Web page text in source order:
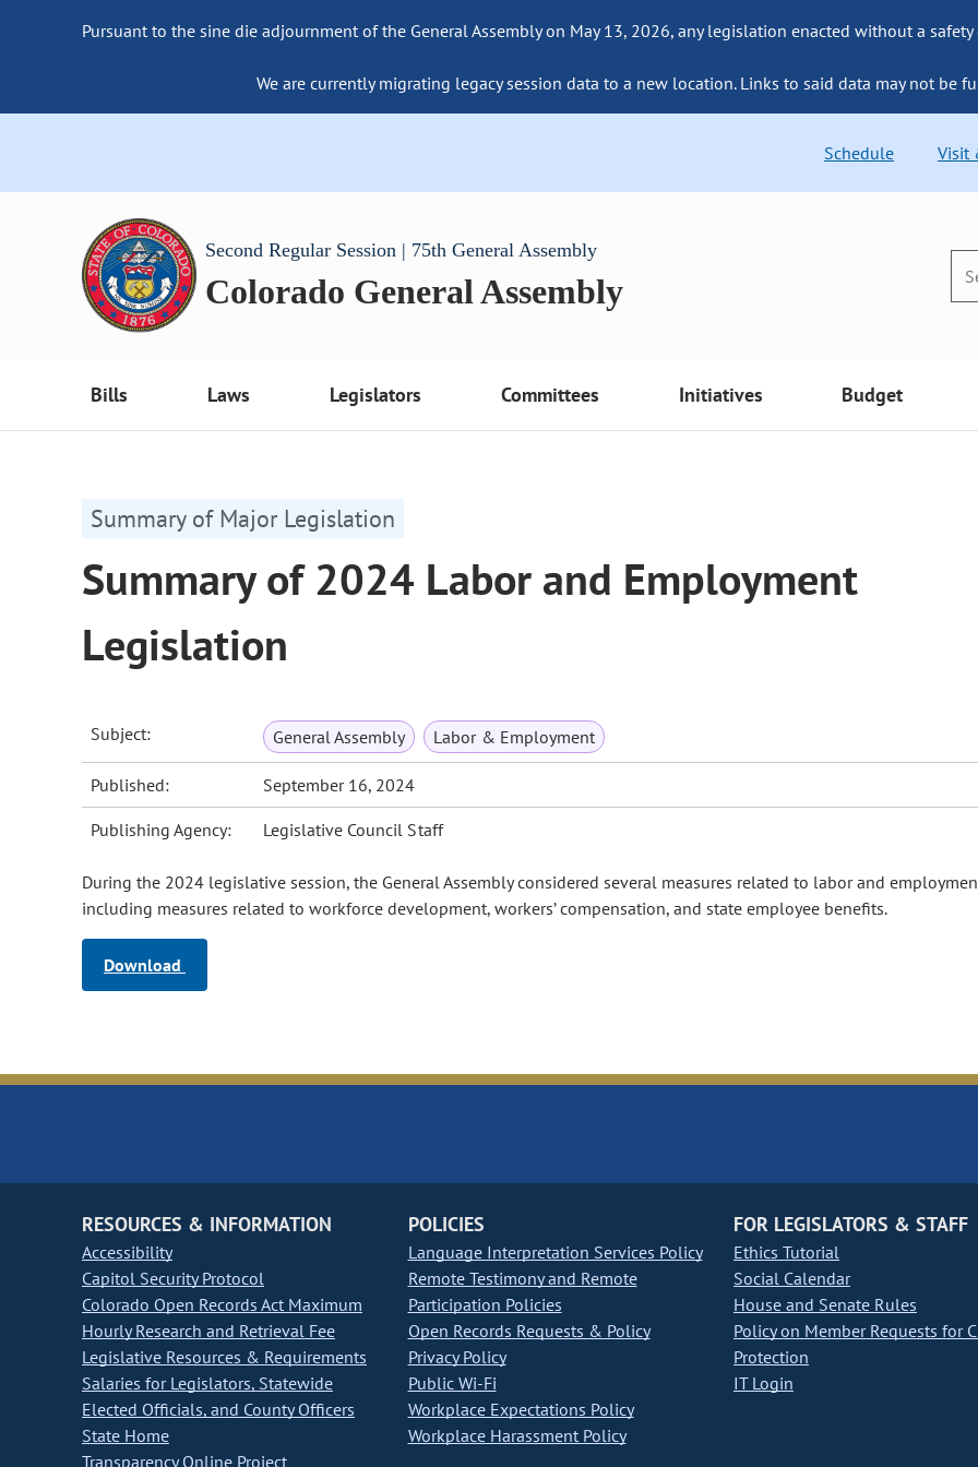
Pursuant to the sine die adjournment of the General Assembly on May 13, 2026, any legislation enacted without a
We are currently migrating legacy session data to a new location. Links to said data may not be
Schedule Visit
Second Regular Session | 75th General Assembly
Colorado General Assembly
Bills Laws Legislators Committees Initiatives Budget
Summary of Major Legislation
Summary of 2024 Labor and Employment
Legislation
Subject: General Assembly Labor & Employment
Published: September 16, 2024
Publishing Agency: Legislative Council Staff
During the 2024 legislative session, the General Assembly considered several measures related to labor and
including measures related to workforce development, workers’ compensation, and state employee benefits.
Download
RESOURCES & INFORMATION
Accessibility
Capitol Security Protocol
Colorado Open Records Act Maximum
Hourly Research and Retrieval Fee
Legislative Resources & Requirements
Salaries for Legislators, Statewide
Elected Officials, and County Officers
State Home
Transparency Online Project
POLICIES
Language Interpretation Services Policy
Remote Testimony and Remote
Participation Policies
Open Records Requests & Policy
Privacy Policy
Public Wi-Fi
Workplace Expectations Policy
Workplace Harassment Policy
FOR LEGISLATORS & STAFF
Ethics Tutorial
Social Calendar
House and Senate Rules
Policy on Member Requests for
Protection
IT Login